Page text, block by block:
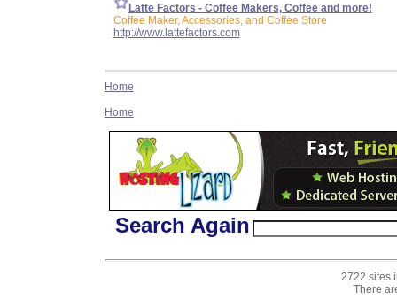
Latte Factors - Coffee Makers, Coffee and more!
Coffee Maker, Accessories, and Coffee Store
http://www.lattefactors.com
Home
Home
Search Again
2722 sites
There